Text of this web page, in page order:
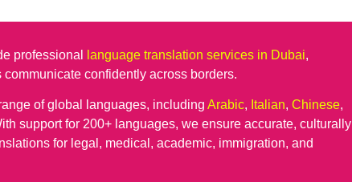
professional language translation services in Dubai,
confidently across borders.
of global languages, including Arabic, Italian, Chinese,
support for 200+ languages, we ensure accurate, culturally
for legal, medical, academic, immigration, and